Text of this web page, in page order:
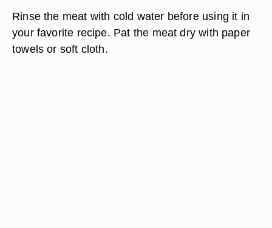
Rinse the meat with cold water before using it in
your favorite recipe. Pat the meat dry with paper
towels or soft cloth.